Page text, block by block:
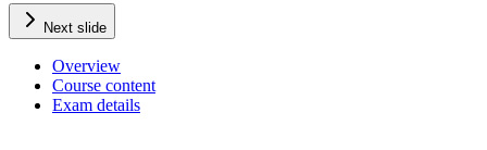
Next slide
Overview
Course content
Exam details